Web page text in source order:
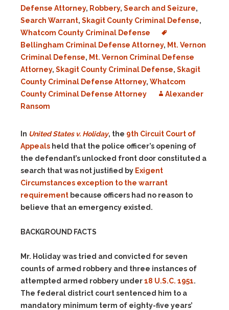
Defense Attorney, Robbery, Search and Seizure,
Search Warrant, Skagit County Criminal Defense,
Whatcom County Criminal Defense
Bellingham Criminal Defense Attorney, Mt. Vernon
Criminal Defense, Mt. Vernon Criminal Defense
Attorney, Skagit County Criminal Defense, Skagit
County Criminal Defense Attorney, Whatcom
County Criminal Defense Attorney
Alexander
Ransom
In United States v. Holiday, the 9th Circuit Court of
Appeals held that the police officer’s opening of
the defendant’s unlocked front door constituted a
search that was not justified by Exigent
Circumstances exception to the warrant
requirement because officers had no reason to
believe that an emergency existed.
BACKGROUND FACTS
Mr. Holiday was tried and convicted for seven
counts of armed robbery and three instances of
attempted armed robbery under18 U.S.C. 1951.
The federal district court sentenced him to a
mandatory minimum term of eighty-five years’